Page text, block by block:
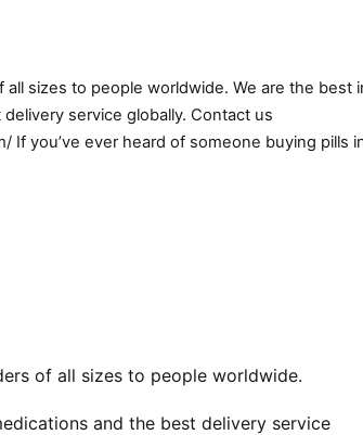
sizes to people worldwide. We are the best
service globally. Contact us
you’ve ever heard of someone buying pills
of all sizes to people worldwide.
and the best delivery service